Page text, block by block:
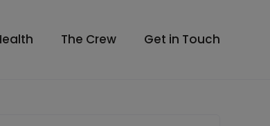
The Crew Get in Touch